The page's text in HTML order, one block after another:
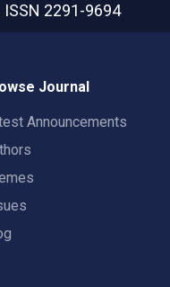
ISSN 2291-9694
Journal
Announcements